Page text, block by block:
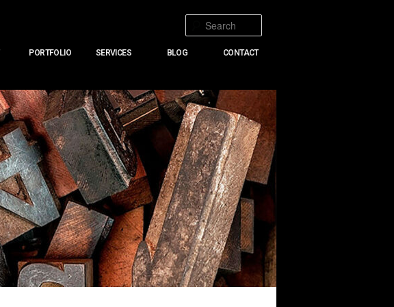
PORTFOLIO SERVICES BLOG CONTACT